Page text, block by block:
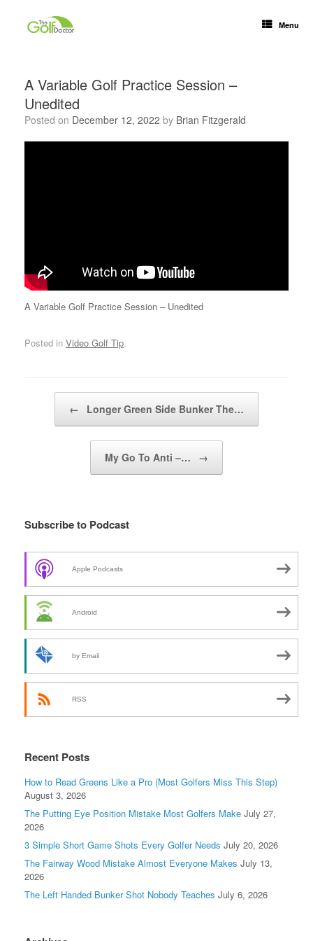
Menu
A Variable Golf Practice Session –
Unedited
Posted on December 12, 2022 by Brian Fitzgerald
A Variable Golf Practice Session – Unedited
Posted in Video Golf Tip.
← Longer Green Side Bunker The…
My Go To Anti –… →
Subscribe to Podcast
Apple Podcasts
Android
by Email
RSS
Recent Posts
How to Read Greens Like a Pro (Most Golfers Miss This Step)
August 3, 2026
The Putting Eye Position Mistake Most Golfers Make July 27,
2026
3 Simple Short Game Shots Every Golfer Needs July 20, 2026
The Fairway Wood Mistake Almost Everyone Makes July 13,
2026
The Left Handed Bunker Shot Nobody Teaches July 6, 2026